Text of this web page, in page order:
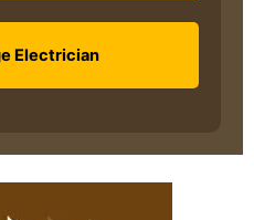
Electrician